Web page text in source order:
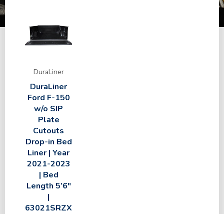
DuraLiner
DuraLiner
Ford F-150
w/o SIP
Plate
Cutouts
Drop-in Bed
Liner | Year
2021-2023
| Bed
Length 5’6″
|
63021SRZX